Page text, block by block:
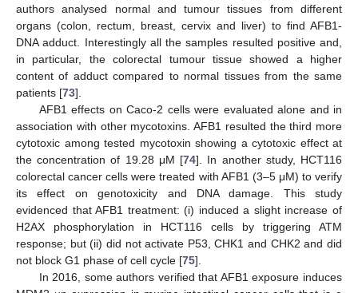
authors analysed normal and tumour tissues from different
organs (colon, rectum, breast, cervix and liver) to find AFB1-
DNA adduct. Interestingly all the samples resulted positive and,
in particular, the colorectal tumour tissue showed a higher
content of adduct compared to normal tissues from the same
patients [73].
AFB1 effects on Caco-2 cells were evaluated alone and in
association with other mycotoxins. AFB1 resulted the third more
cytotoxic among tested mycotoxin showing a cytotoxic effect at
the concentration of 19.28 μM [74]. In another study, HCT116
colorectal cancer cells were treated with AFB1 (3–5 μM) to verify
its effect on genotoxicity and DNA damage. This study
evidenced that AFB1 treatment: (i) induced a slight increase of
H2AX phosphorylation in HCT116 cells by triggering ATM
response; but (ii) did not activate P53, CHK1 and CHK2 and did
not block G1 phase of cell cycle [75].
In 2016, some authors verified that AFB1 exposure induces